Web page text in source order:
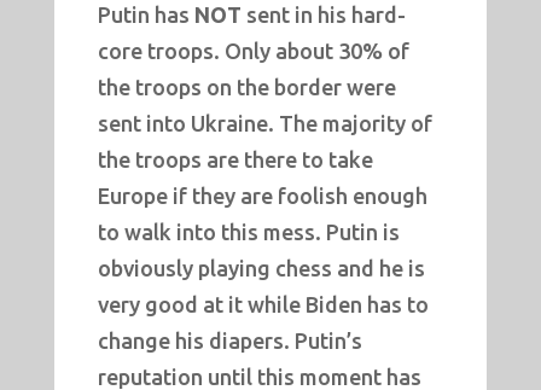
Putin has NOT sent in his hard-
core troops. Only about 30% of
the troops on the border were
sent into Ukraine. The majority of
the troops are there to take
Europe if they are foolish enough
to walk into this mess. Putin is
obviously playing chess and he is
very good at it while Biden has to
change his diapers. Putin’s
reputation until this moment has